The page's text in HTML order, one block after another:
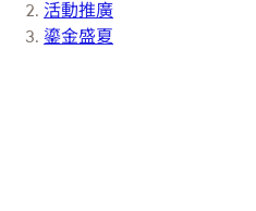
活動推廣
鎏金盛夏